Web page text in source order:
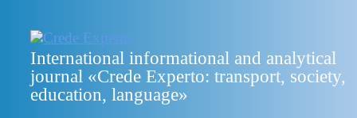
International informational and analytical
journal «Crede Experto: transport, society,
education, language»